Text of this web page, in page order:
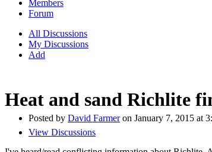
Members
Forum
All Discussions
My Discussions
Add
Heat and sand Richlite
Posted by David Farmeron January 7, 2015 at
View Discussions